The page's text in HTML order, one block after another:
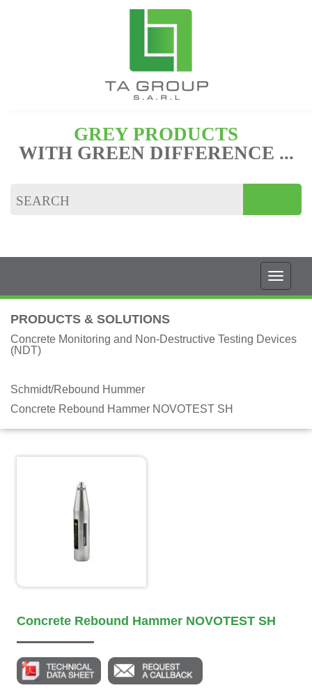
GREY PRODUCTS
WITH GREEN DIFFERENCE ...
PRODUCTS & SOLUTIONS
Concrete Monitoring and Non-Destructive Testing Devices
(NDT)
Schmidt/Rebound Hummer
Concrete Rebound Hammer NOVOTEST SH
Concrete Rebound Hammer NOVOTEST SH